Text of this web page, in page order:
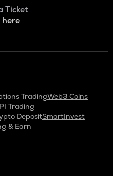
Ticket
here
TradingWeb3 Coins
Trading
DepositSmartInvest
& Earn